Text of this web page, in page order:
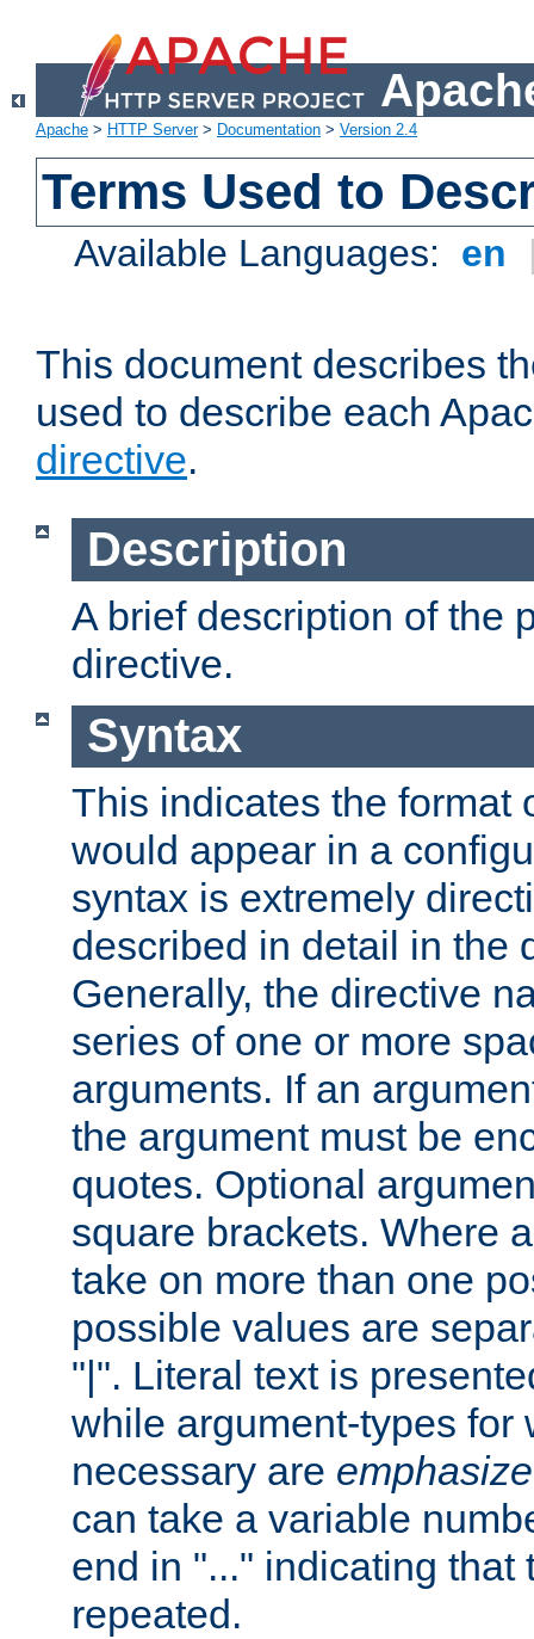
Apache > HTTP Server> Documentation > Version 2.4
Terms Used to
Available Languages: en
This document describes
used to describe each
directive.
Description
A brief description of the
directive.
Syntax
This indicates the format
would appear in a
syntax is extremely
described in detail in the
Generally, the directive
series of one or more
arguments. If an
the argument must be
quotes. Optional
square brackets. Where
take on more than one
possible values are
"|". Literal text is
while argument-types for
necessary are
can take a variable
end in "..." indicating that
repeated.